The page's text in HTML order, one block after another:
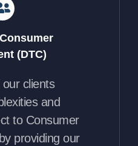
(DTC)
clients
and
to Consumer
providing our